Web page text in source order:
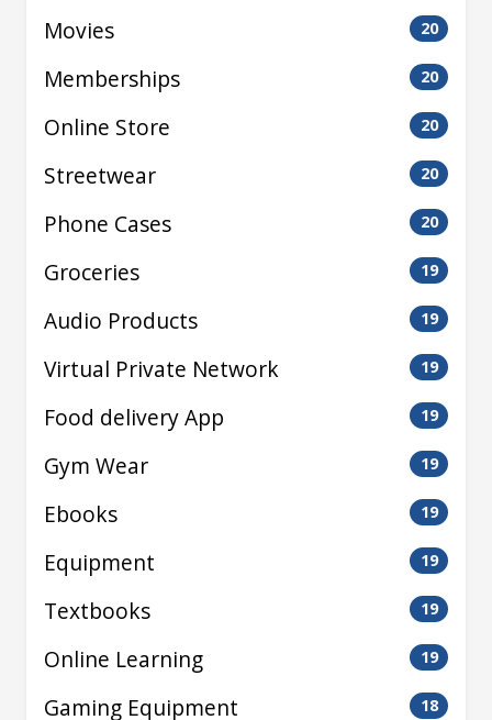
Movies 20
Memberships 20
Online Store 20
Streetwear 20
Phone Cases 20
Groceries 19
Audio Products 19
Virtual Private Network 19
Food delivery App 19
Gym Wear 19
Ebooks 19
Equipment 19
Textbooks 19
Online Learning 19
Gaming Equipment 18